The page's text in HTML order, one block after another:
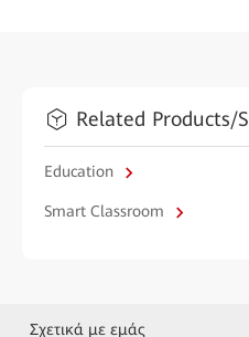
Related Products/
Education
Smart Classroom
Σχετικά με εμάς